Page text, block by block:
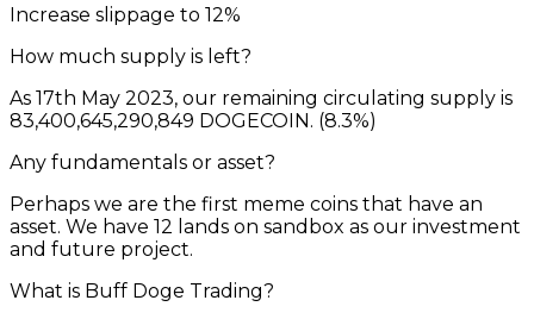
Increase slippage to 12%
How much supply is left?
As 17th May 2023, our remaining circulating supply is
83,400,645,290,849 DOGECOIN. (8.3%)
Any fundamentals or asset?
Perhaps we are the first meme coins that have an
asset. We have 12 lands on sandbox as our investment
and future project.
What is Buff Doge Trading?